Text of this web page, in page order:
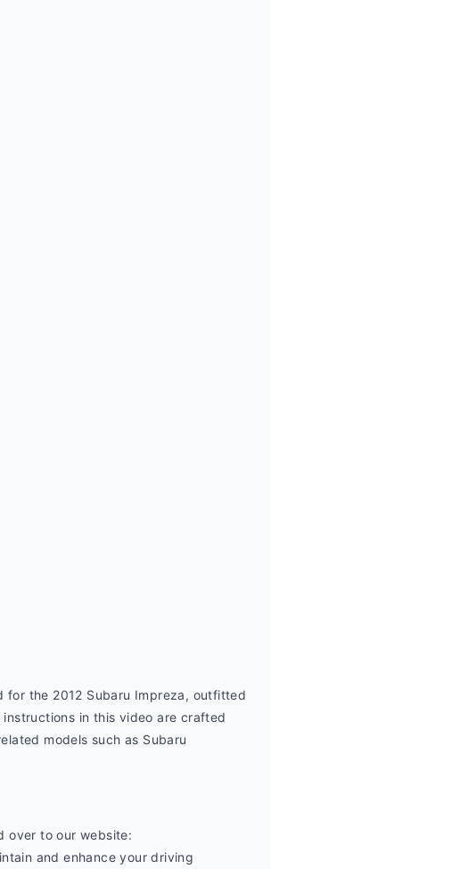
the 2012 Subaru Impreza, outfitted
in this video are crafted
models such as Subaru
over to our website:
and enhance your driving